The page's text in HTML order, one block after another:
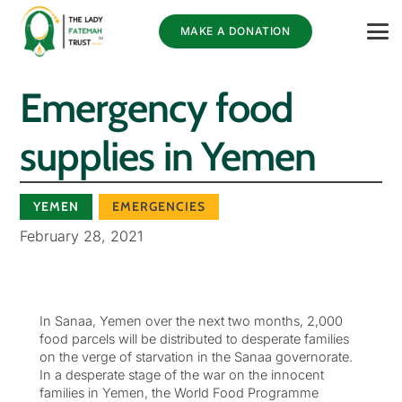
MAKE A DONATION
Emergency food
supplies in Yemen
YEMEN EMERGENCIES
February 28, 2021
In Sanaa, Yemen over the next two months, 2,000
food parcels will be distributed to desperate families
on the verge of starvation in the Sanaa governorate.
In a desperate stage of the war on the innocent
families in Yemen, the World Food Programme